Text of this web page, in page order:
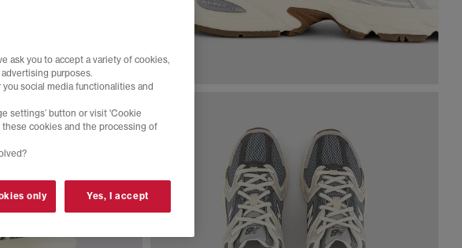
ask you to accept a variety of cookies,
purposes.
social media functionalities and
settings’ button or visit 'Cookie
cookies and the processing of
only Yes, I accept